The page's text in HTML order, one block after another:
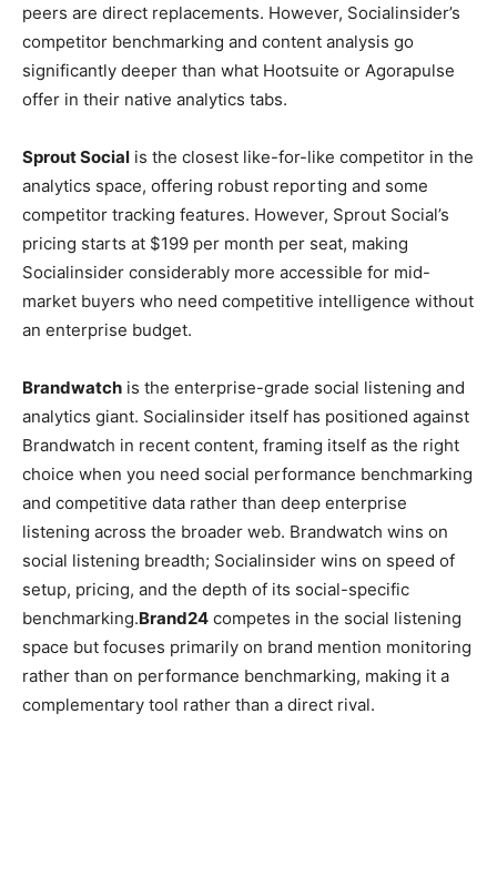
peers are direct replacements. However, Socialinsider’s
competitor benchmarking and content analysis go
significantly deeper than what Hootsuite or Agorapulse
offer in their native analytics tabs.
Sprout Social is the closest like-for-like competitor in the
analytics space, offering robust reporting and some
competitor tracking features. However, Sprout Social’s
pricing starts at $199 per month per seat, making
Socialinsider considerably more accessible for mid-
market buyers who need competitive intelligence without
an enterprise budget.
Brandwatch is the enterprise-grade social listening and
analytics giant. Socialinsider itself has positioned against
Brandwatch in recent content, framing itself as the right
choice when you need social performance benchmarking
and competitive data rather than deep enterprise
listening across the broader web. Brandwatch wins on
social listening breadth; Socialinsider wins on speed of
setup, pricing, and the depth of its social-specific
benchmarking.Brand24 competes in the social listening
space but focuses primarily on brand mention monitoring
rather than on performance benchmarking, making it a
complementary tool rather than a direct rival.